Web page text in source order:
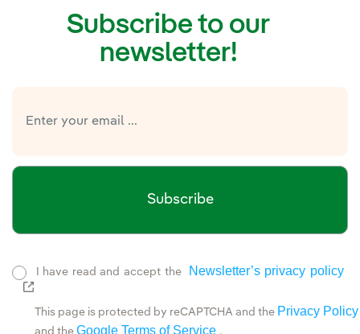
Subscribe to our
newsletter!
Subscribe
I have read and accept the
Newsletter’s privacy policy
External link, opens in new window.
This page is protected by reCAPTCHA and the Privacy Policy
Google Terms of Service